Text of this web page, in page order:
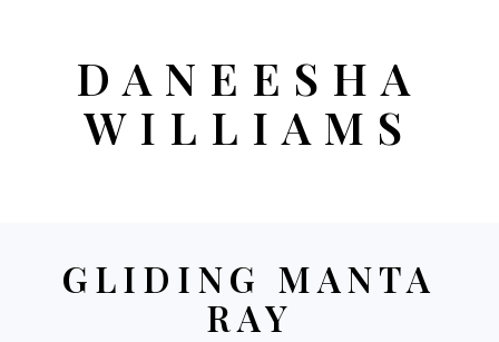
DANEESHA
WILLIAMS
GLIDING MANTA
RAY